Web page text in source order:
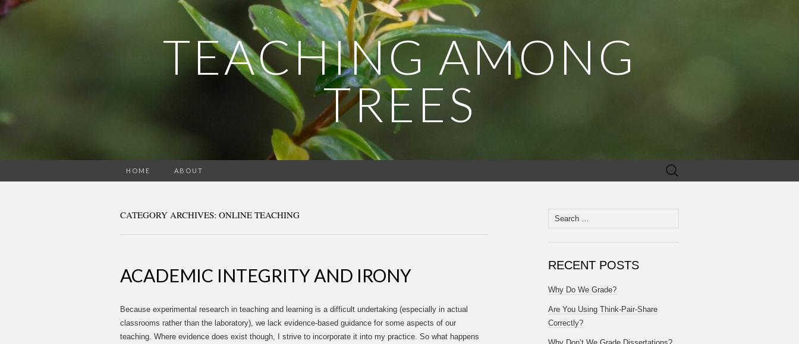
TEACHING AMONG
TREES
HOME ABOUT
Search
for:
CATEGORY ARCHIVES: ONLINE TEACHING
ACADEMIC INTEGRITY AND IRONY
Because experimental research in teaching and learning is a difficult undertaking (especially in actual
classrooms rather than the laboratory), we lack evidence-based guidance for some aspects of our
teaching. Where evidence does exist though, I strive to incorporate it into my practice. So what happens
Search
for:
RECENT POSTS
Why Do We Grade?
Are You Using Think-Pair-Share
Correctly?